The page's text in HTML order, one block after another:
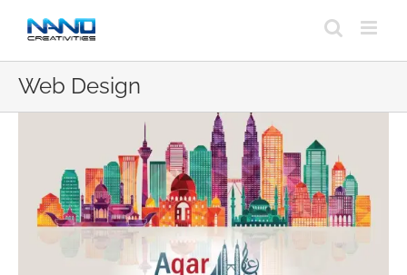
content
Web Design